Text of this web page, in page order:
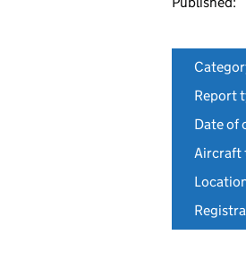
Report
Date of
Aircraft